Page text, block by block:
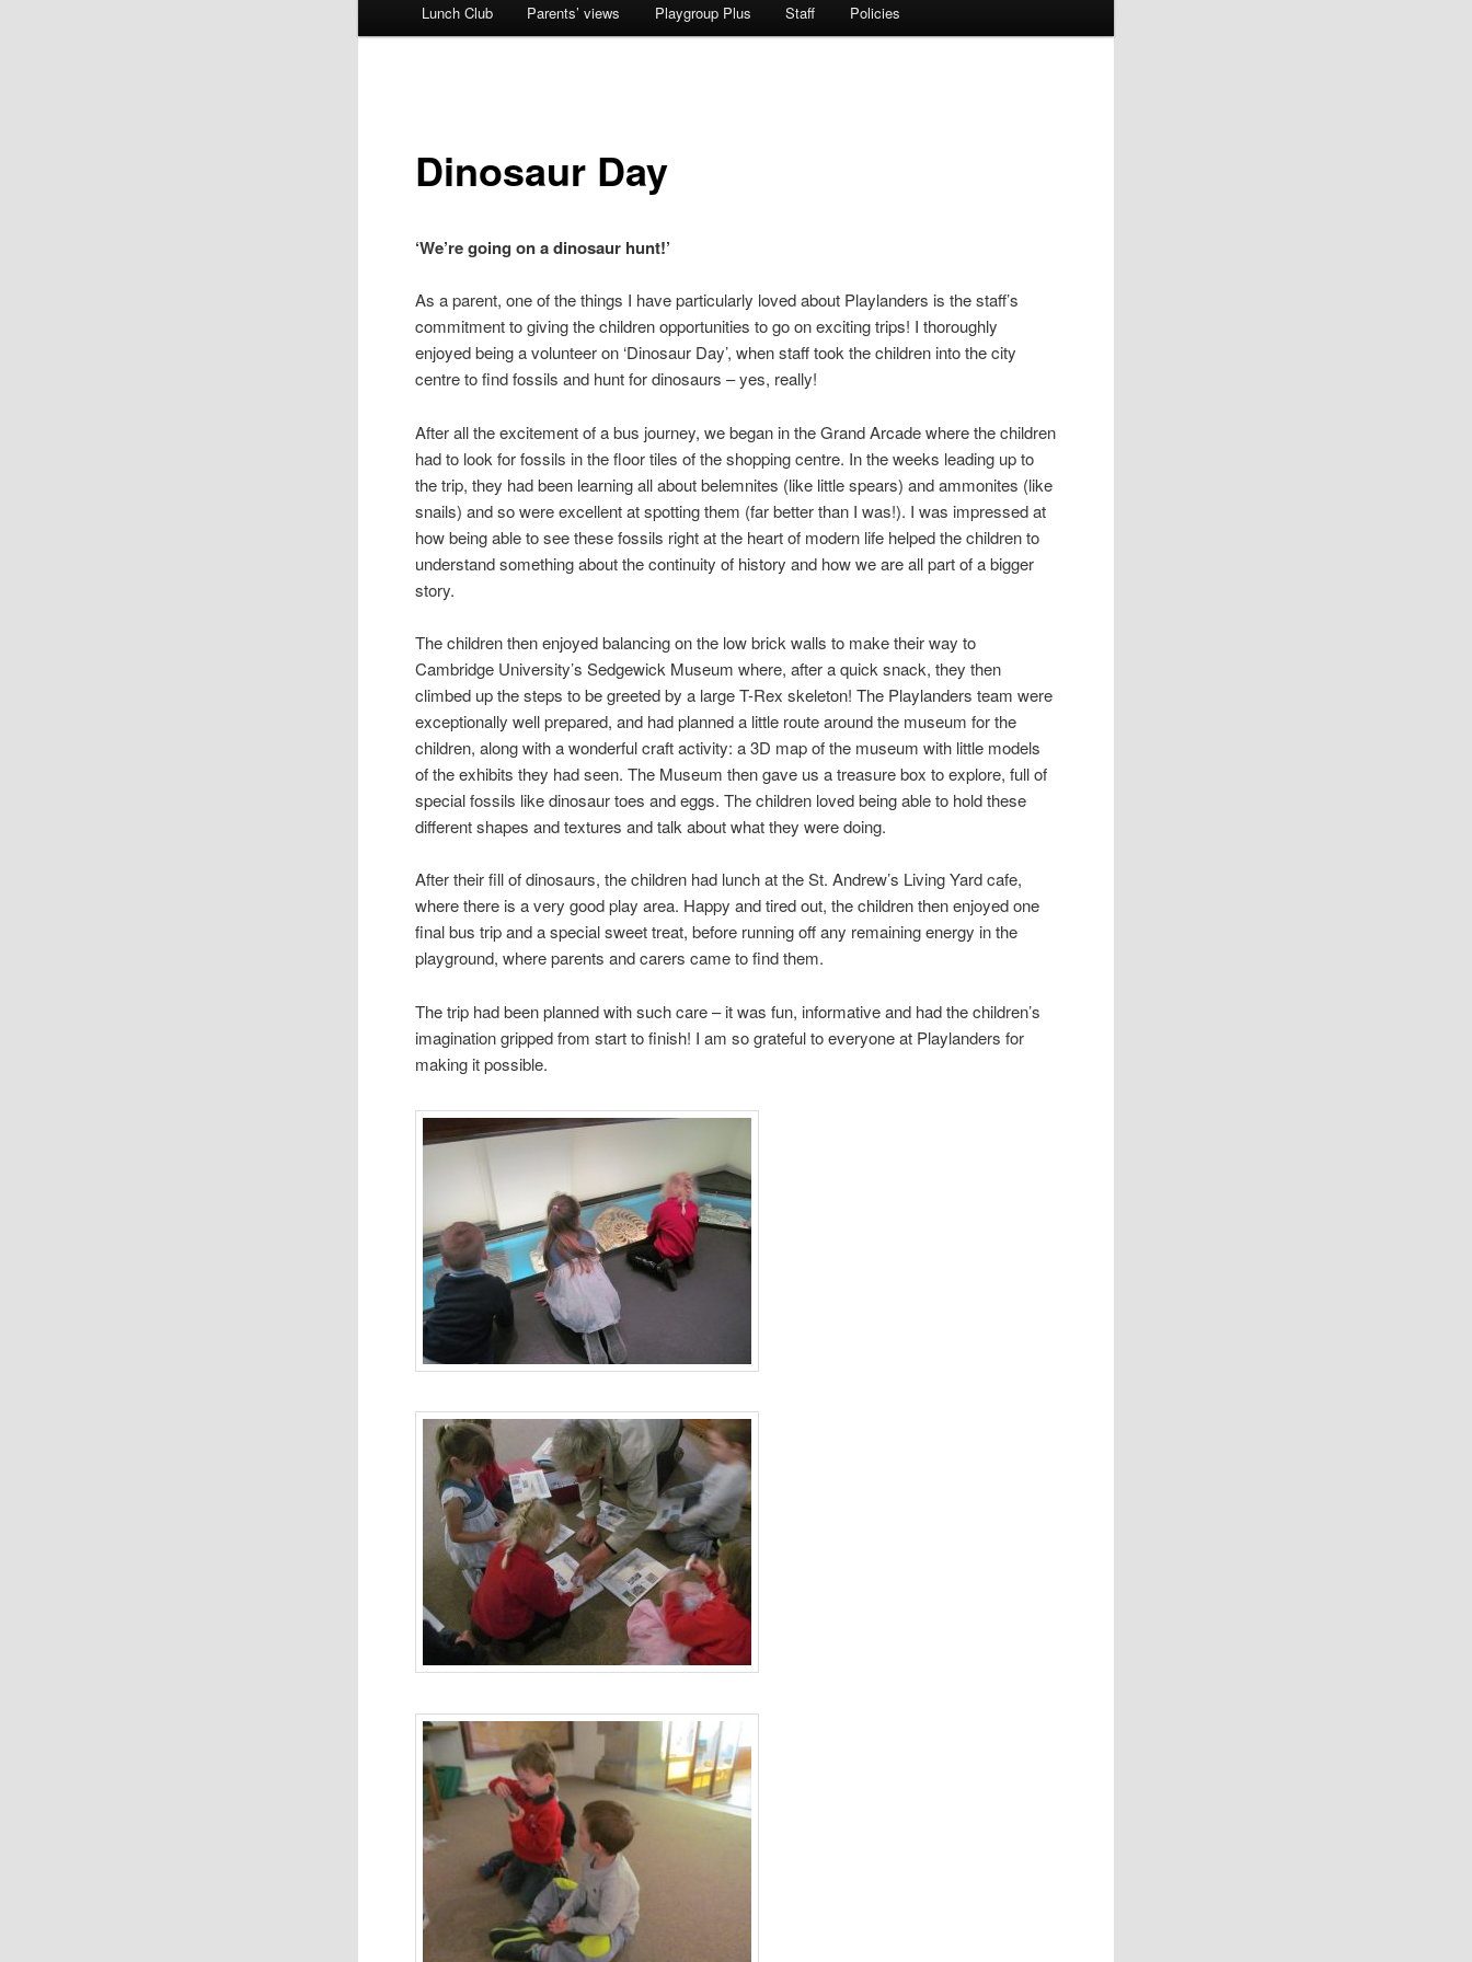
Lunch Club Parents’ views Playgroup Plus Staff Policies
Dinosaur Day
‘We’re going on a dinosaur hunt!’
As a parent, one of the things I have particularly loved about Playlanders is the staff’s
commitment to giving the children opportunities to go on exciting trips! I thoroughly
enjoyed being a volunteer on ‘Dinosaur Day’, when staff took the children into the city
centre to find fossils and hunt for dinosaurs – yes, really!
After all the excitement of a bus journey, we began in the Grand Arcade where the children
had to look for fossils in the floor tiles of the shopping centre. In the weeks leading up to
the trip, they had been learning all about belemnites (like little spears) and ammonites (like
snails) and so were excellent at spotting them (far better than I was!). I was impressed at
how being able to see these fossils right at the heart of modern life helped the children to
understand something about the continuity of history and how we are all part of a bigger
story.
The children then enjoyed balancing on the low brick walls to make their way to
Cambridge University’s Sedgewick Museum where, after a quick snack, they then
climbed up the steps to be greeted by a large T-Rex skeleton! The Playlanders team were
exceptionally well prepared, and had planned a little route around the museum for the
children, along with a wonderful craft activity: a 3D map of the museum with little models
of the exhibits they had seen. The Museum then gave us a treasure box to explore, full of
special fossils like dinosaur toes and eggs. The children loved being able to hold these
different shapes and textures and talk about what they were doing.
After their fill of dinosaurs, the children had lunch at the St. Andrew’s Living Yard cafe,
where there is a very good play area. Happy and tired out, the children then enjoyed one
final bus trip and a special sweet treat, before running off any remaining energy in the
playground, where parents and carers came to find them.
The trip had been planned with such care – it was fun, informative and had the children’s
imagination gripped from start to finish! I am so grateful to everyone at Playlanders for
making it possible.